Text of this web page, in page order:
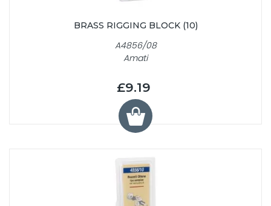
BRASS RIGGING BLOCK (10)
A4856/08
Amati
£9.19